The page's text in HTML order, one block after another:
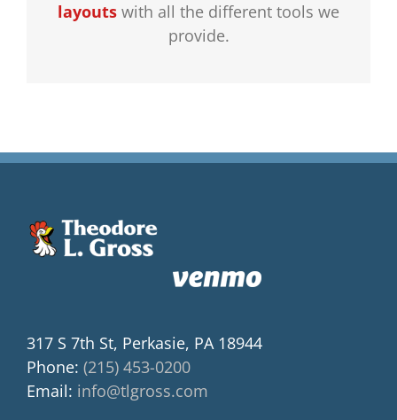
layouts with all the different tools we
provide.
317 S 7th St, Perkasie, PA 18944
Phone: (215) 453-0200
Email: info@tlgross.com